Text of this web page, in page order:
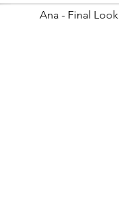
Ana - Final Look